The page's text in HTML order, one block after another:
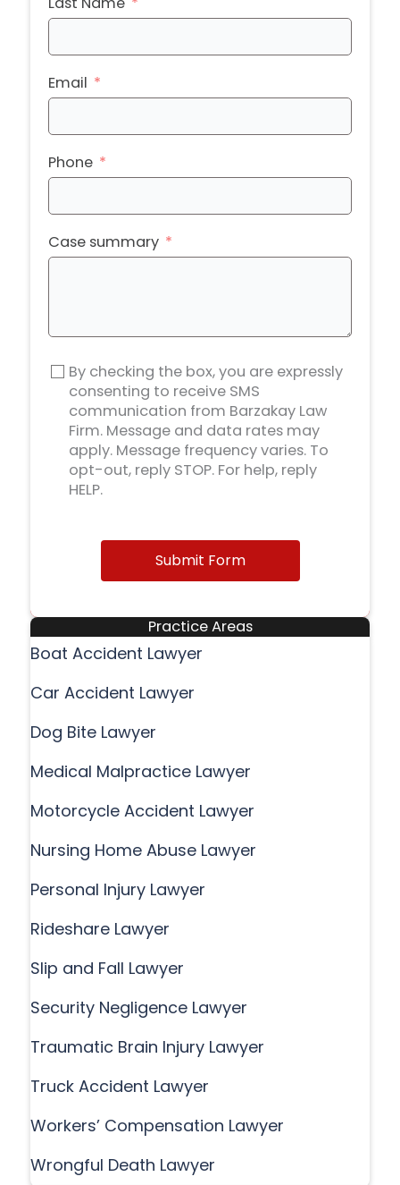
Email
Phone
Case summary
By checking the box, you are expressly
consenting to receive SMS
communication from Barzakay Law
Firm. Message and data rates may
apply. Message frequency varies. To
opt-out, reply STOP. For help, reply
HELP.
Submit Form
Practice Areas
Boat Accident Lawyer
Car Accident Lawyer
Dog Bite Lawyer
Medical Malpractice Lawyer
Motorcycle Accident Lawyer
Nursing Home Abuse Lawyer
Personal Injury Lawyer
Rideshare Lawyer
Slip and Fall Lawyer
Security Negligence Lawyer
Traumatic Brain Injury Lawyer
Truck Accident Lawyer
Workers’ Compensation Lawyer
Wrongful Death Lawyer